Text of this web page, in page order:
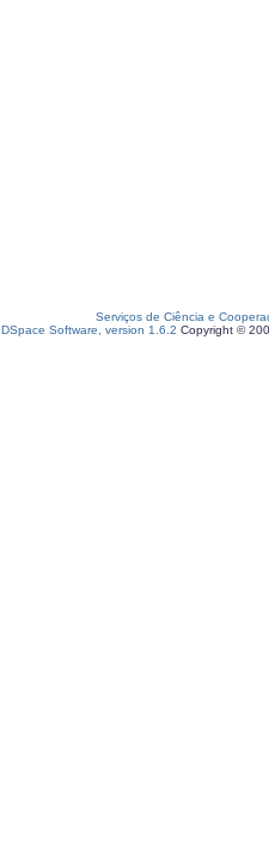
Serviços de Ciência e
DSpace Software, version 1.6.2 Copyright ©